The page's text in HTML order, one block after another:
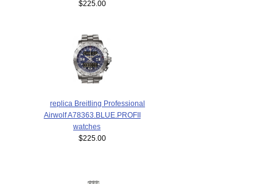
$225.00
replica Breitling Professional
Airwolf A78363.BLUE.PROFII
watches
$225.00